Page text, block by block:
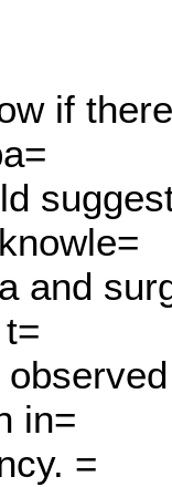
if
and
in=
=